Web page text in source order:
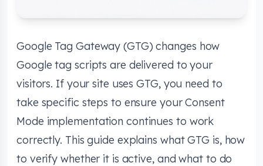
Google Tag Gateway (GTG) changes how
Google tag scripts are delivered to your
visitors. If your site uses GTG, you need to
take specific steps to ensure your Consent
Mode implementation continues to work
correctly. This guide explains what GTG is, how
to verify whether it is active, and what to do